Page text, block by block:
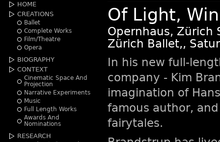
HOME
CREATIONS
Ballet
Complete Works
Film/Theatre
Opera
BIOGRAPHY
CONTEXT
Cinematic Space And
Projection
Narrative Experiments
Music
Full Length Works
Awards And
Nominations
RESEARCH
Of Light,
Opernhaus, Zürich
Zürich Ballet,,
In his new full-
company - Kim
imagination of
famous author,
fairytales.